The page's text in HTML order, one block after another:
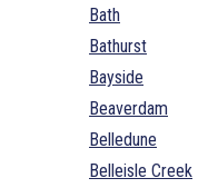
Bath
Bathurst
Bayside
Beaverdam
Belledune
Belleisle Creek